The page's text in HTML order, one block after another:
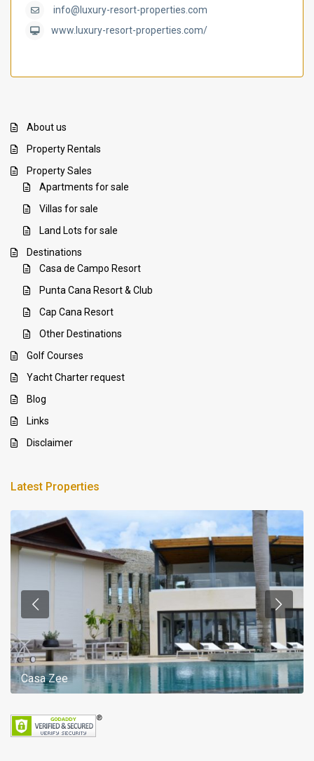
info@luxury-resort-properties.com
www.luxury-resort-properties.com/
About us
Property Rentals
Property Sales
Apartments for sale
Villas for sale
Land Lots for sale
Destinations
Casa de Campo Resort
Punta Cana Resort & Club
Cap Cana Resort
Other Destinations
Golf Courses
Yacht Charter request
Blog
Links
Disclaimer
Latest Properties
Casa Zee